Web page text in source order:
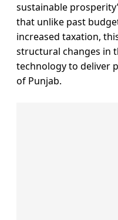
sustainable
that unlike past
increased taxation,
structural changes in
technology to deliver
of Punjab.